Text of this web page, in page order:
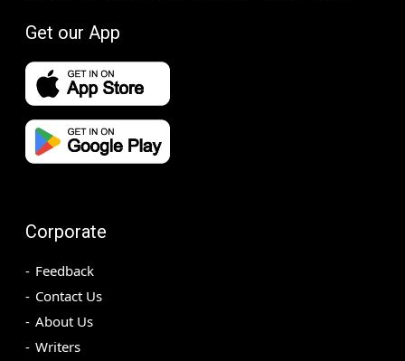
Get our App
Corporate
Feedback
Contact Us
About Us
Writers